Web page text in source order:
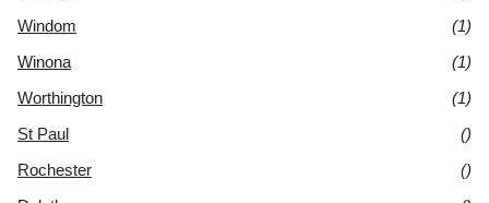
Windom
(1)
Winona
(1)
Worthington
(1)
St Paul
()
Rochester
()